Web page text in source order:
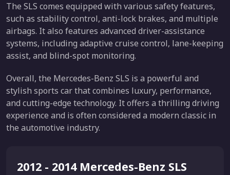
The SLS comes equipped with various safety features,
such as stability control, anti-lock brakes, and multiple
airbags. It also features advanced driver-assistance
systems, including adaptive cruise control, lane-keeping
assist, and blind-spot monitoring.
Overall, the Mercedes-Benz SLS is a powerful and
stylish sports car that combines luxury, performance,
and cutting-edge technology. It offers a thrilling driving
experience and is often considered a modern classic in
the automotive industry.
2012 - 2014 Mercedes-Benz SLS